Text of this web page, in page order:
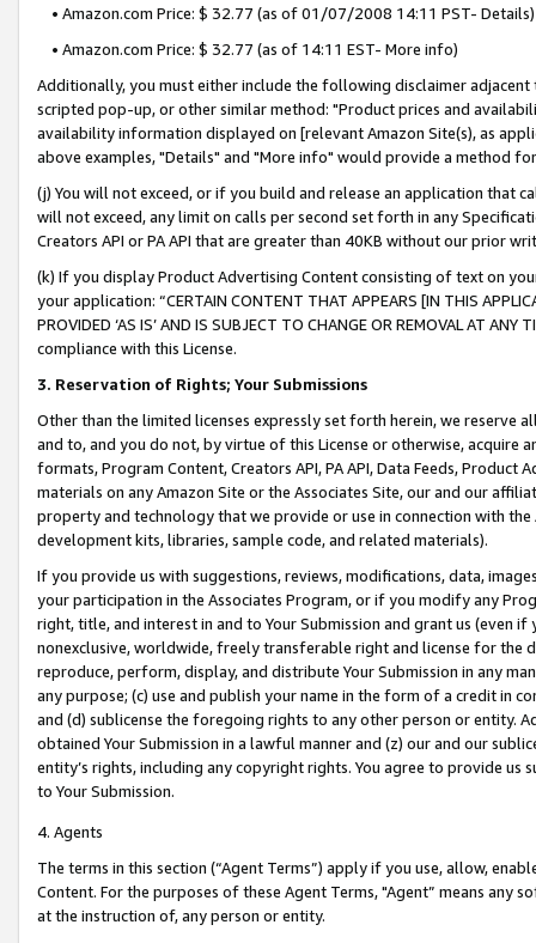
• Amazon.com Price: $ 32.77 (as of 01/07/2008 14:11 PST- Details)
• Amazon.com Price: $ 32.77 (as of 14:11 EST- More info)
Additionally, you must either include the following disclaimer
scripted pop-up, or other similar method: "Product prices and
availability information displayed on [relevant Amazon Site(s), as
above examples, "Details" and "More info" would provide a method
(j) You will not exceed, or if you build and release an application that
will not exceed, any limit on calls per second set forth in any
Creators API or PA API that are greater than 40KB without our prior
(k) If you display Product Advertising Content consisting of text on
your application: “CERTAIN CONTENT THAT APPEARS [IN THIS
PROVIDED ‘AS IS’ AND IS SUBJECT TO CHANGE OR REMOVAL AT
compliance with this License.
3. Reservation of Rights; Your Submissions
Other than the limited licenses expressly set forth herein, we
and to, and you do not, by virtue of this License or otherwise, acquire
formats, Program Content, Creators API, PA API, Data Feeds,
materials on any Amazon Site or the Associates Site, our and our
property and technology that we provide or use in connection with
development kits, libraries, sample code, and related materials).
If you provide us with suggestions, reviews, modifications, data,
your participation in the Associates Program, or if you modify any
right, title, and interest in and to Your Submission and grant us (even
nonexclusive, worldwide, freely transferable right and license for
reproduce, perform, display, and distribute Your Submission in any
any purpose; (c) use and publish your name in the form of a credit in
and (d) sublicense the foregoing rights to any other person or entity.
obtained Your Submission in a lawful manner and (z) our and our
entity’s rights, including any copyright rights. You agree to provide us
to Your Submission.
4. Agents
The terms in this section (“Agent Terms”) apply if you use, allow,
Content. For the purposes of these Agent Terms, "Agent” means
at the instruction of, any person or entity.